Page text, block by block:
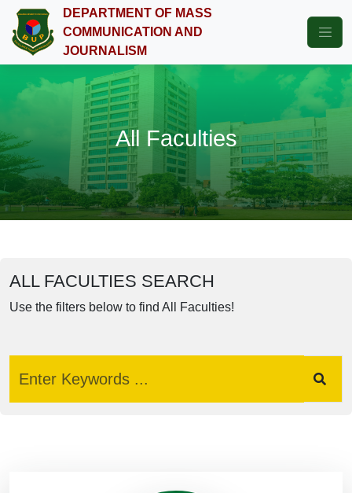
DEPARTMENT OF MASS
COMMUNICATION AND
JOURNALISM
All Faculties
ALL FACULTIES SEARCH
Use the filters below to find All Faculties!